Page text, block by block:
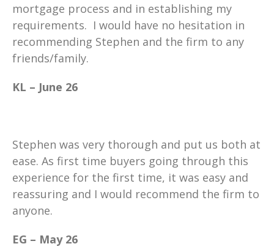
mortgage process and in establishing my
requirements. I would have no hesitation in
recommending Stephen and the firm to any
friends/family.
KL – June 26
Stephen was very thorough and put us both at
ease. As first time buyers going through this
experience for the first time, it was easy and
reassuring and I would recommend the firm to
anyone.
EG – May 26